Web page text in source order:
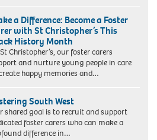
a Difference: Become a Foster
with St Christopher’s This
History Month
Christopher’s, our foster carers
and nurture young people in care
happy memories and…
South West
shared goal is to recruit and support
foster carers who can make a
difference in…